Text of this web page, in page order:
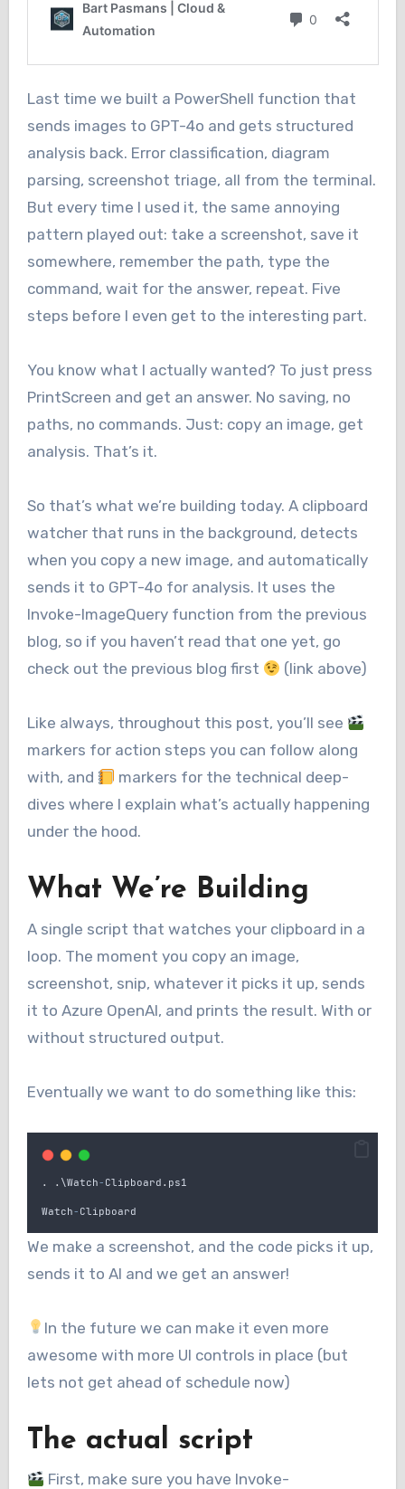
Last time we built a PowerShell function that
sends images to GPT-4o and gets structured
analysis back. Error classification, diagram
parsing, screenshot triage, all from the terminal.
But every time I used it, the same annoying
pattern played out: take a screenshot, save it
somewhere, remember the path, type the
command, wait for the answer, repeat. Five
steps before I even get to the interesting part.
You know what I actually wanted? To just press
PrintScreen and get an answer. No saving, no
paths, no commands. Just: copy an image, get
analysis. That’s it.
So that’s what we’re building today. A clipboard
watcher that runs in the background, detects
when you copy a new image, and automatically
sends it to GPT-4o for analysis. It uses the
Invoke-ImageQuery function from the previous
blog, so if you haven’t read that one yet, go
check out the previous blog first
(link above)
Like always, throughout this post, you’ll see
markers for action steps you can follow along
with, and
markers for the technical deep-
dives where I explain what’s actually happening
under the hood.
What We’re Building
A single script that watches your clipboard in a
loop. The moment you copy an image,
screenshot, snip, whatever it picks it up, sends
it to Azure OpenAI, and prints the result. With or
without structured output.
Eventually we want to do something like this:
. . \Watch- Clipboard . ps1
Watch- Clipboard
We make a screenshot, and the code picks it up,
sends it to AI and we get an answer!
In the future we can make it even more
awesome with more UI controls in place (but
lets not get ahead of schedule now)
The actual script
First, make sure you have Invoke-